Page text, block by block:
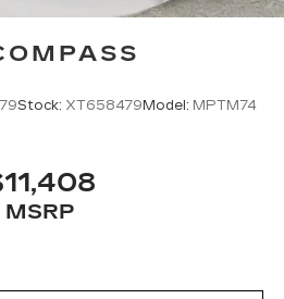
Stock: XT658479 Model: MPTM74
MSRP